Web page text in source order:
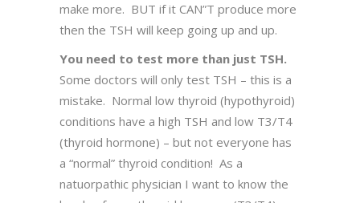
make more. BUT if it CAN”T produce more
then the TSH will keep going up and up.
You need to test more than just TSH.
Some doctors will only test TSH – this is a
mistake. Normal low thyroid (hypothyroid)
conditions have a high TSH and low T3/T4
(thyroid hormone) – but not everyone has
a “normal” thyroid condition! As a
natuorpathic physician I want to know the